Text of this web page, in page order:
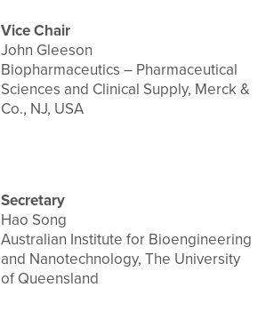
Vice Chair
John Gleeson
Biopharmaceutics – Pharmaceutical
Sciences and Clinical Supply, Merck &
Co., NJ, USA
Secretary
Hao Song
Australian Institute for Bioengineering
and Nanotechnology, The University
of Queensland